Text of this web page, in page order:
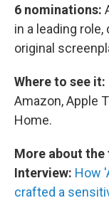
6 nominations:
in a leading
original
Where to see it:
Amazon, Apple
Home.
More about the
Interview: How
crafted a